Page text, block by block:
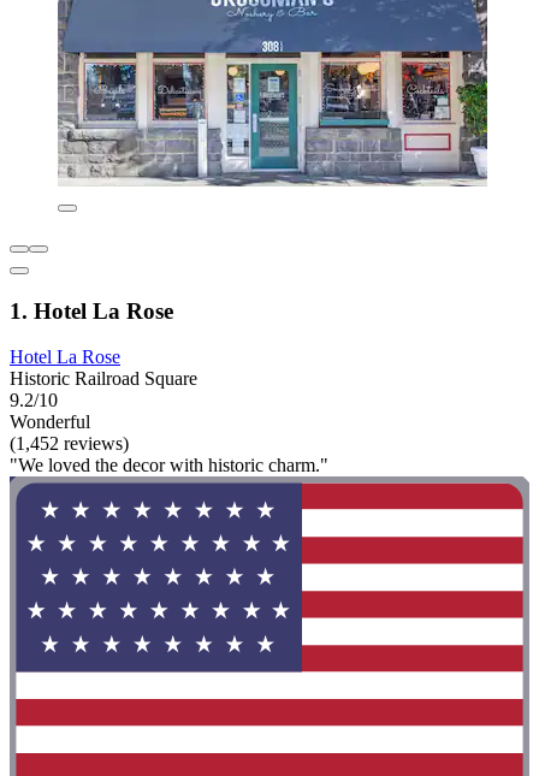
1. Hotel La Rose
Hotel La Rose
Historic Railroad Square
9.2/10
Wonderful
(1,452 reviews)
"We loved the decor with historic charm."